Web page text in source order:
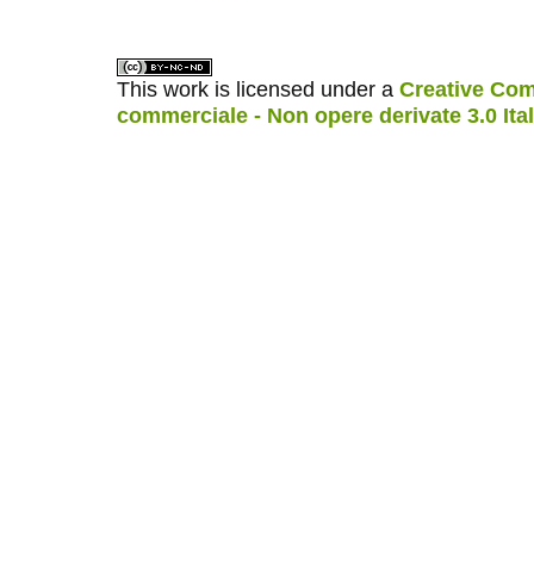
This work is licensed under a Creative
commerciale - Non opere derivate 3.0